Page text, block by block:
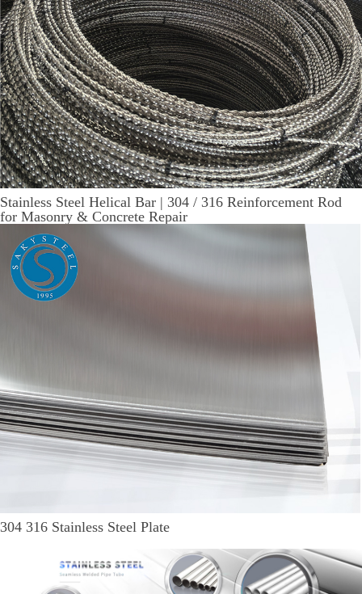
Stainless Steel Helical Bar | 304 / 316 Reinforcement Rod
for Masonry & Concrete Repair
304 316 Stainless Steel Plate